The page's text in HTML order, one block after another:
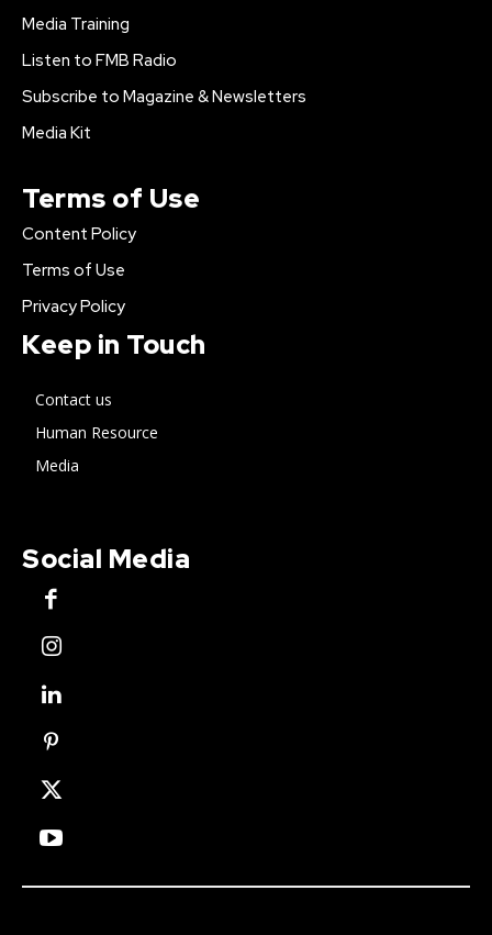
Media Training
Listen to FMB Radio
Subscribe to Magazine & Newsletters
Media Kit
Terms of Use
Content Policy
Terms of Use
Privacy Policy
Keep in Touch
Contact us
Human Resource
Media
Social Media